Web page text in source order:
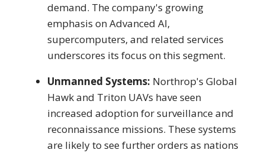
demand. The company's growing
emphasis on Advanced AI,
supercomputers, and related services
underscores its focus on this segment.
Unmanned Systems: Northrop's Global
Hawk and Triton UAVs have seen
increased adoption for surveillance and
reconnaissance missions. These systems
are likely to see further orders as nations